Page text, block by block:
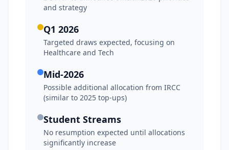
and strategy
Q1 2026
Targeted draws expected, focusing on
Healthcare and Tech
Mid-2026
Possible additional allocation from IRCC
(similar to 2025 top-ups)
Student Streams
No resumption expected until allocations
significantly increase